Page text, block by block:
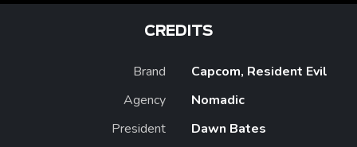
CREDITS
Brand
Capcom, Resident Evil
Agency
Nomadic
President
Dawn Bates